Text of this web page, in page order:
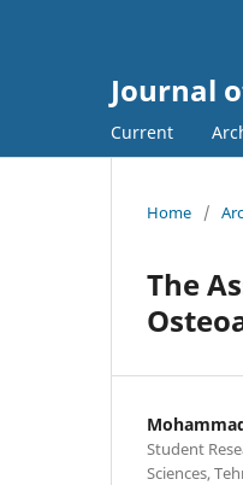
Journal
Current
Home /
The
Student
Sciences,